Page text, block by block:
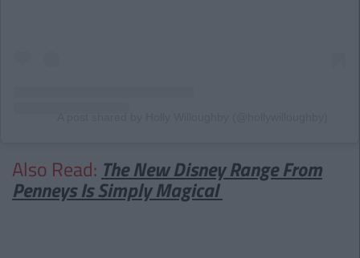
Also Read: The New Disney Range From
Penneys Is Simply Magical